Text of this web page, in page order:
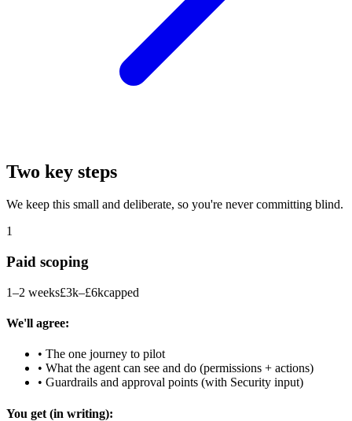
Two key steps
We keep this small and deliberate, so you're never committing blind.
1
Paid scoping
1–2 weeks£3k–£6kcapped
We'll agree:
• The one journey to pilot
• What the agent can see and do (permissions + actions)
• Guardrails and approval points (with Security input)
You get (in writing):